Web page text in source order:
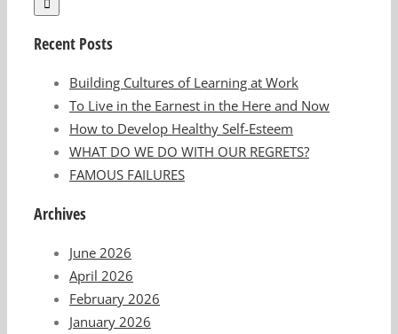
Recent Posts
Building Cultures of Learning at Work
To Live in the Earnest in the Here and Now
How to Develop Healthy Self-Esteem
WHAT DO WE DO WITH OUR REGRETS?
FAMOUS FAILURES
Archives
June 2026
April 2026
February 2026
January 2026